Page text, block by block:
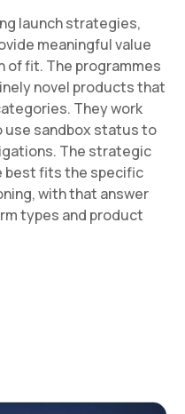
launch strategies,
meaningful value
of fit. The programmes
novel products that
They work
sandbox status to
The strategic
best fits the specific
with that answer
types and product